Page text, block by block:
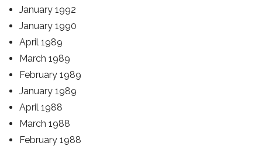
January 1992
January 1990
April 1989
March 1989
February 1989
January 1989
April 1988
March 1988
February 1988